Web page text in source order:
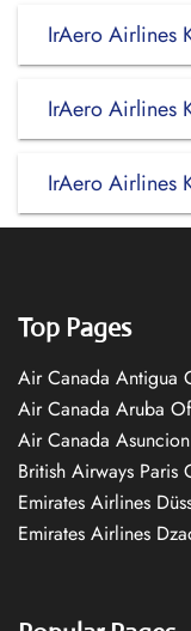
IrAero Airlines
IrAero Airlines
IrAero Airlines
Top Pages
Air Canada Antigua
Air Canada Aruba
Air Canada
British Airways Paris
Emirates Airlines
Emirates Airlines